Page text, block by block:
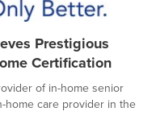
Prestigious
Certification
of in-home senior
home care provider in the